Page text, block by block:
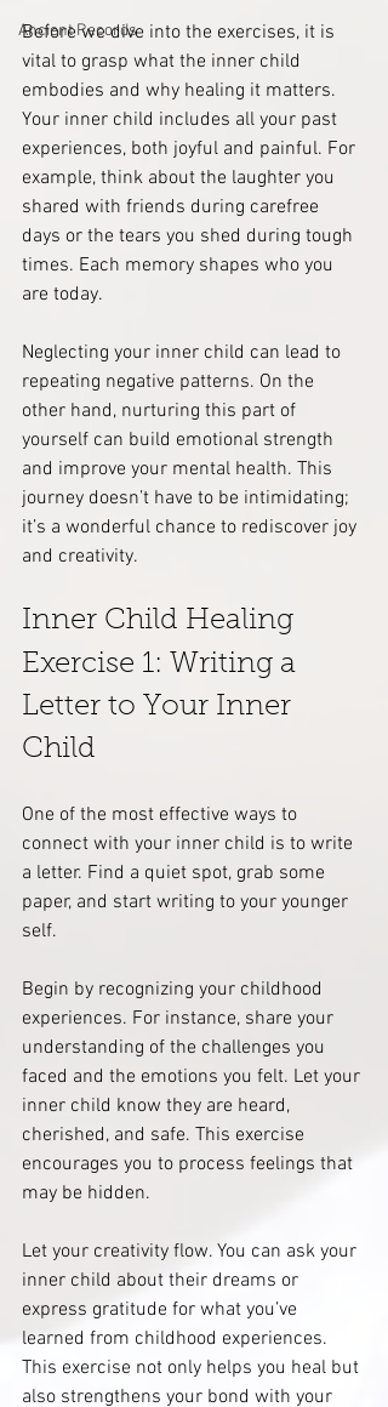
Ancient Records
Before we dive into the exercises, it is
vital to grasp what the inner child
embodies and why healing it matters.
Your inner child includes all your past
experiences, both joyful and painful. For
example, think about the laughter you
shared with friends during carefree
days or the tears you shed during tough
times. Each memory shapes who you
are today.
Neglecting your inner child can lead to
repeating negative patterns. On the
other hand, nurturing this part of
yourself can build emotional strength
and improve your mental health. This
journey doesn’t have to be intimidating;
it’s a wonderful chance to rediscover joy
and creativity.
Inner Child Healing
Exercise 1: Writing a
Letter to Your Inner
Child
One of the most effective ways to
connect with your inner child is to write
a letter. Find a quiet spot, grab some
paper, and start writing to your younger
self.
Begin by recognizing your childhood
experiences. For instance, share your
understanding of the challenges you
faced and the emotions you felt. Let your
inner child know they are heard,
cherished, and safe. This exercise
encourages you to process feelings that
may be hidden.
Let your creativity flow. You can ask your
inner child about their dreams or
express gratitude for what you’ve
learned from childhood experiences.
This exercise not only helps you heal but
also strengthens your bond with your